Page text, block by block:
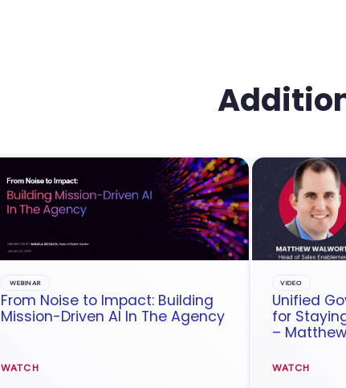
WEBINAR
From Noise to Impact: Building
Mission-Driven AI In The Agency
WATCH
VIDEO
Unified
for
–
WATCH